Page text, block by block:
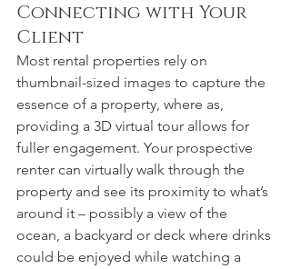
Connecting with Your
Client
Most rental properties rely on
thumbnail-sized images to capture the
essence of a property, where as,
providing a 3D virtual tour allows for
fuller engagement. Your prospective
renter can virtually walk through the
property and see its proximity to what’s
around it – possibly a view of the
ocean, a backyard or deck where drinks
could be enjoyed while watching a